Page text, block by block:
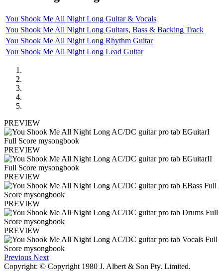
You Shook Me All Night Long Guitar & Vocals
You Shook Me All Night Long Guitars, Bass & Backing Track
You Shook Me All Night Long Rhythm Guitar
You Shook Me All Night Long Lead Guitar
PREVIEW
PREVIEW
PREVIEW
PREVIEW
PREVIEW
Previous Next
Copyright: © Copyright 1980 J. Albert & Son Pty. Limited.